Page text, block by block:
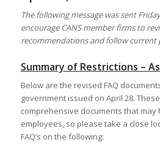
The following message was sent
encourage CANS member firms to
recommendations and follow current
Summary of Restrictions –
Below are the revised FAQ
government issued on April 28.
comprehensive documents that may
employees, so please take a close
FAQ’s on the following: